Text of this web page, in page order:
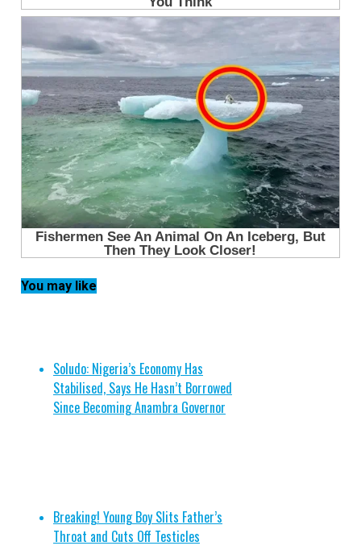
You may like
Soludo: Nigeria’s Economy Has
Stabilised, Says He Hasn’t Borrowed
Since Becoming Anambra Governor
Breaking! Young Boy Slits Father’s
Throat and Cuts Off Testicles